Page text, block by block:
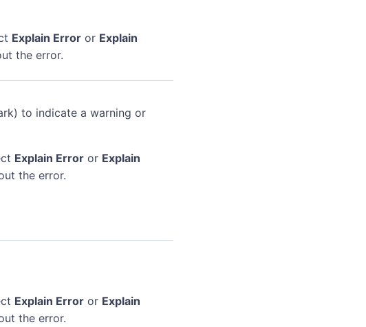
Explain Error or Explain
the error.
to indicate a warning or
Explain Error or Explain
the error.
Explain Error or Explain
the error.